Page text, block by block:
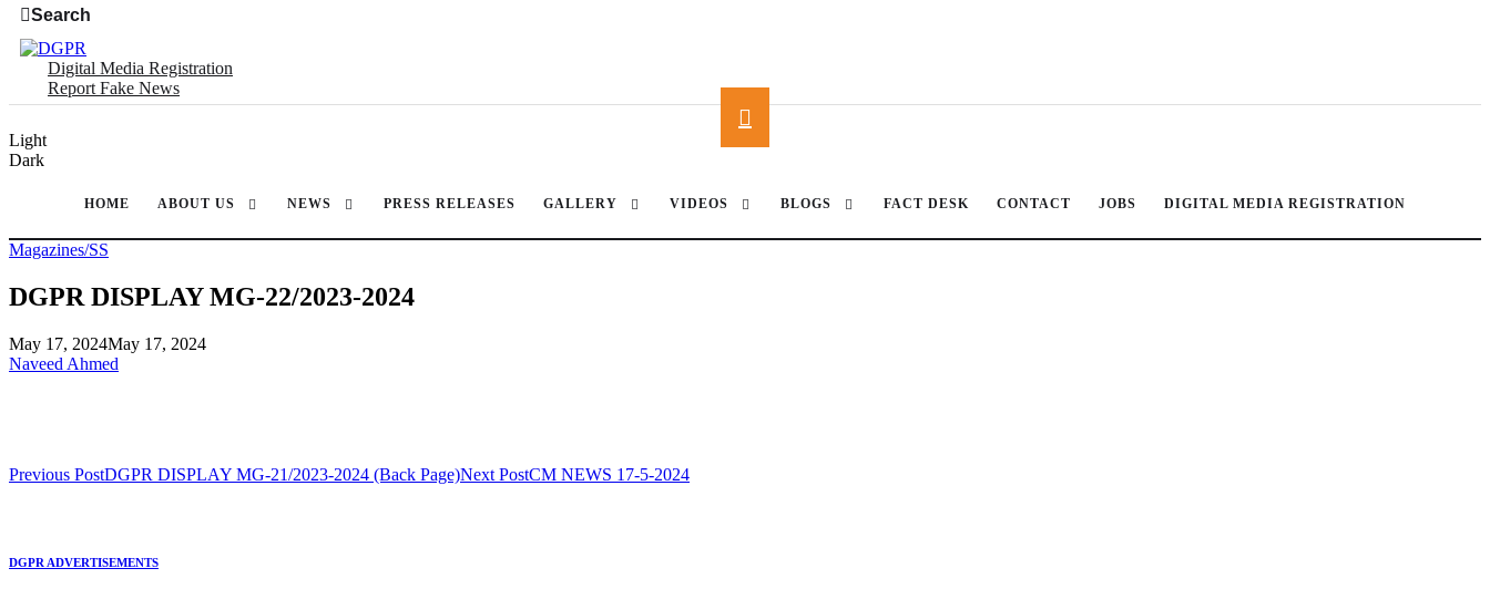
Search
Digital Media Registration
Report Fake News
Light
Dark
HOME ABOUT US NEWS PRESS RELEASES GALLERY VIDEOS BLOGS FACT DESK CONTACT JOBS DIGITAL MEDIA REGISTRATION
Magazines/SS
DGPR DISPLAY MG-22/2023-2024
May 17, 2024May 17, 2024
Naveed Ahmed
Previous PostDGPR DISPLAY MG-21/2023-2024 (Back Page)Next PostCM NEWS 17-5-2024
DGPR ADVERTISEMENTS